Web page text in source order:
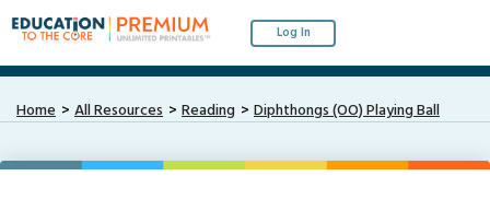
Log In
Home All Resources Reading Diphthongs (OO) Playing Ball